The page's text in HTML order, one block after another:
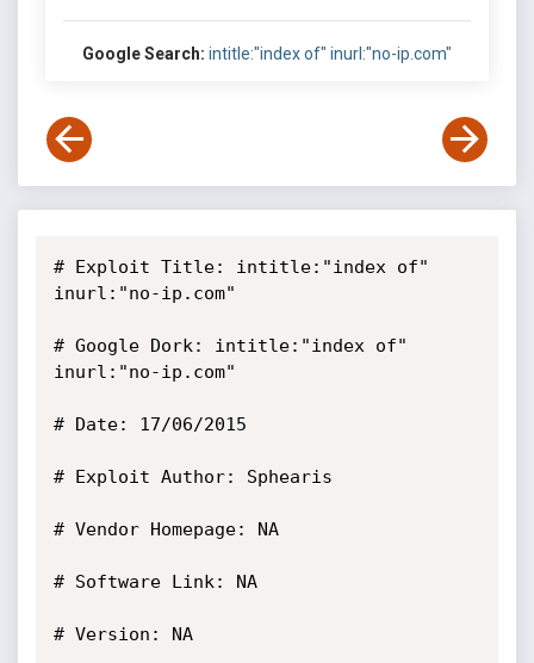
Google Search: intitle:"index of" inurl:"no-ip.com"
# Exploit Title: intitle:"index of"
inurl:"no-ip.com"
# Google Dork: intitle:"index of"
inurl:"no-ip.com"
# Date: 17/06/2015
# Exploit Author: Sphearis
# Vendor Homepage: NA
# Software Link: NA
# Version: NA